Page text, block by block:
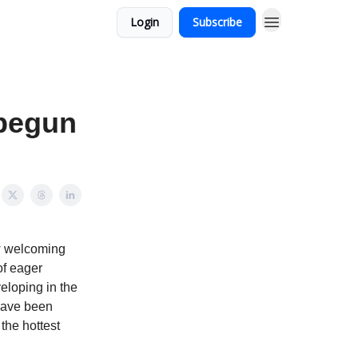
Login Subscribe
welcoming
eager
in the
been
hottest